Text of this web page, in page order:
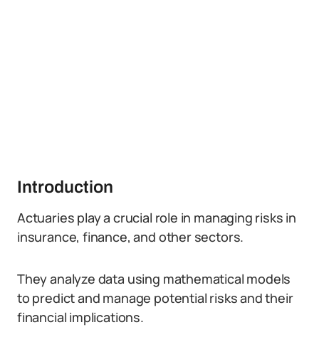
Introduction
Actuaries play a crucial role in managing risks in
insurance, finance, and other sectors.
They analyze data using mathematical models
to predict and manage potential risks and their
financial implications.